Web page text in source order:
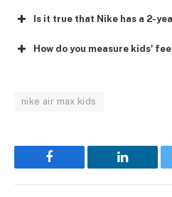
Is it true that Nike has a 2-
How do you measure kids'
nike air max kids
Facebook LinkedIn